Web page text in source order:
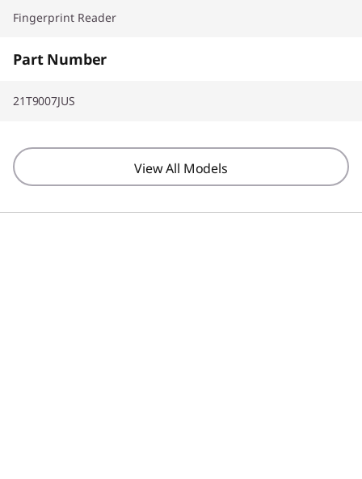
Fingerprint Reader
Part Number
21T9007JUS
View All Models